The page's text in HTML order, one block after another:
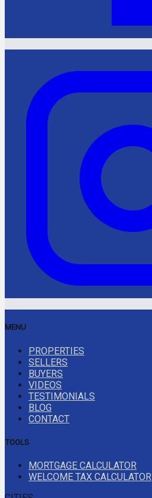
MENU
PROPERTIES
SELLERS
BUYERS
VIDEOS
TESTIMONIALS
BLOG
CONTACT
TOOLS
MORTGAGE CALCULATOR
WELCOME TAX CALCULATOR